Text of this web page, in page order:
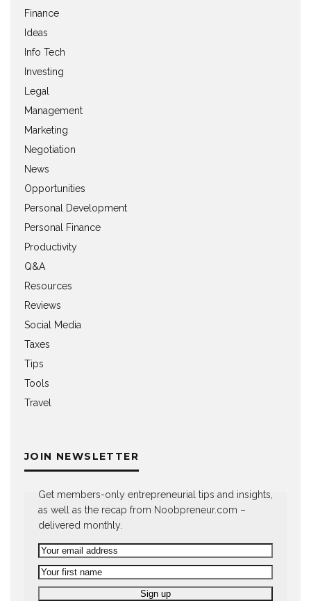
Finance
Ideas
Info Tech
Investing
Legal
Management
Marketing
Negotiation
News
Opportunities
Personal Development
Personal Finance
Productivity
Q&A
Resources
Reviews
Social Media
Taxes
Tips
Tools
Travel
JOIN NEWSLETTER
Get members-only entrepreneurial tips and insights,
as well as the recap from Noobpreneur.com –
delivered monthly.